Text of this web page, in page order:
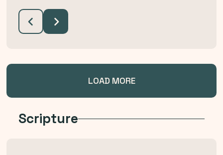
LOAD MORE
Scripture